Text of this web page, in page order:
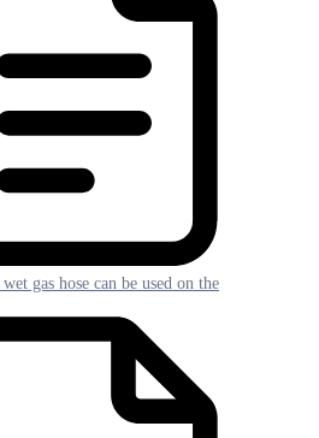
gas hose can be used on the